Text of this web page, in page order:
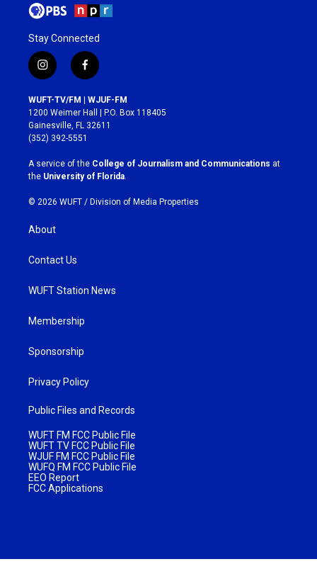
Stay Connected
i
n
s
t
a
g
r
a
m
f
a
c
e
b
o
k
WUFT-TV/FM | WJUF-FM
1200 Weimer Hall | P.O. Box 118405
Gainesville, FL 32611
(352) 392-5551
A service of the College of Journalism and Communications at
the University of Florida.
© 2026 WUFT / Division of Media Properties
About
Contact Us
WUFT Station News
Membership
Sponsorship
Privacy Policy
Public Files and Records
WUFT FM FCC Public File
WUFT TV FCC Public File
WJUF FM FCC Public File
WUFQ FM FCC Public File
EEO Report
FCC Applications